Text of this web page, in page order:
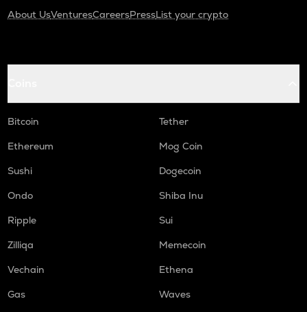
About UsVenturesCareersPressList your crypto
Bitcoin
Tether
Ethereum
Mog Coin
Sushi
Dogecoin
Ondo
Shiba Inu
Ripple
Sui
Zilliqa
Memecoin
Vechain
Ethena
Gas
Waves